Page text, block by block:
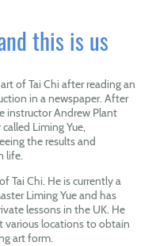
this is us
of Tai Chi after reading an
in a newspaper. After
instructor Andrew Plant
Liming Yue,
the results and
life.
Tai Chi. He is currently a
Liming Yue and has
lessons in the UK. He
various locations to obtain
art form.